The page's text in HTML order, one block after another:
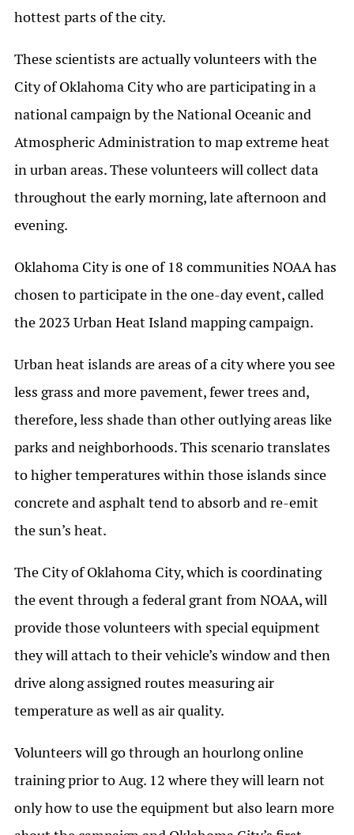
hottest parts of the city.
These scientists are actually volunteers with the
City of Oklahoma City who are participating in a
national campaign by the National Oceanic and
Atmospheric Administration to map extreme heat
in urban areas. These volunteers will collect data
throughout the early morning, late afternoon and
evening.
Oklahoma City is one of 18 communities NOAA has
chosen to participate in the one-day event, called
the 2023 Urban Heat Island mapping campaign.
Urban heat islands are areas of a city where you see
less grass and more pavement, fewer trees and,
therefore, less shade than other outlying areas like
parks and neighborhoods. This scenario translates
to higher temperatures within those islands since
concrete and asphalt tend to absorb and re-emit
the sun’s heat.
The City of Oklahoma City, which is coordinating
the event through a federal grant from NOAA, will
provide those volunteers with special equipment
they will attach to their vehicle’s window and then
drive along assigned routes measuring air
temperature as well as air quality.
Volunteers will go through an hourlong online
training prior to Aug. 12 where they will learn not
only how to use the equipment but also learn more